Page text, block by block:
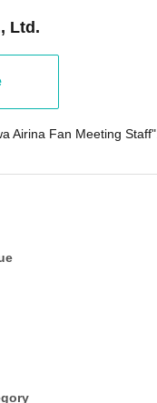
Ltd.
Airina Fan Meeting Staff".